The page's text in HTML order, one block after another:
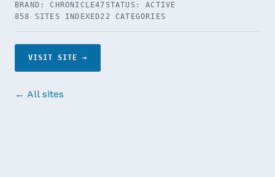
BRAND: CHRONICLE47 STATUS: ACTIVE
858 SITES INDEXED22 CATEGORIES
VISIT SITE →
← All sites